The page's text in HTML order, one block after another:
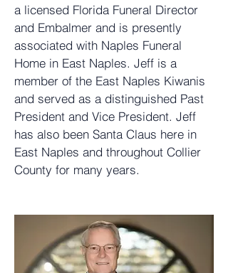
a licensed Florida Funeral Director
and Embalmer and is presently
associated with Naples Funeral
Home in East Naples. Jeff is a
member of the East Naples Kiwanis
and served as a distinguished Past
President and Vice President. Jeff
has also been Santa Claus here in
East Naples and throughout Collier
County for many years.